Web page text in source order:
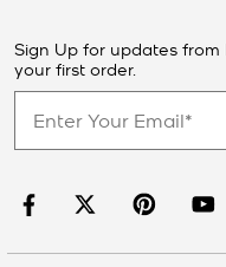
Sign Up for updates from
your first order.